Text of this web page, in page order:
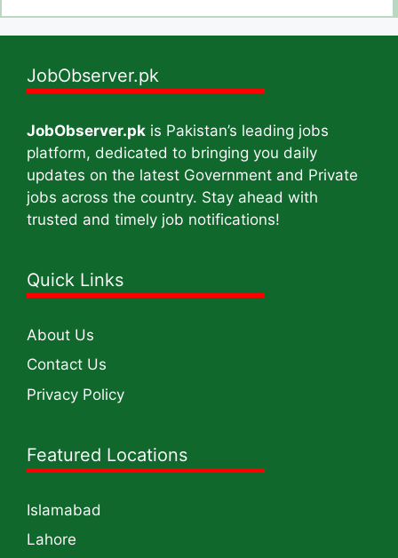
JobObserver.pk
JobObserver.pk is Pakistan’s leading jobs
platform, dedicated to bringing you daily
updates on the latest Government and Private
jobs across the country. Stay ahead with
trusted and timely job notifications!
Quick Links
About Us
Contact Us
Privacy Policy
Featured Locations
Islamabad
Lahore